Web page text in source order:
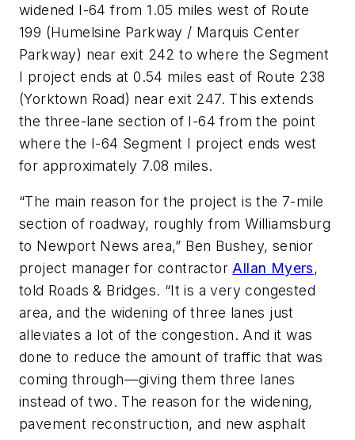
widened I-64 from 1.05 miles west of Route
199 (Humelsine Parkway / Marquis Center
Parkway) near exit 242 to where the Segment
I project ends at 0.54 miles east of Route 238
(Yorktown Road) near exit 247. This extends
the three-lane section of I-64 from the point
where the I-64 Segment I project ends west
for approximately 7.08 miles.
“The main reason for the project is the 7-mile
section of roadway, roughly from Williamsburg
to Newport News area,” Ben Bushey, senior
project manager for contractorAllan Myers,
told Roads & Bridges. “It is a very congested
area, and the widening of three lanes just
alleviates a lot of the congestion. And it was
done to reduce the amount of traffic that was
coming through—giving them three lanes
instead of two. The reason for the widening,
pavement reconstruction, and new asphalt